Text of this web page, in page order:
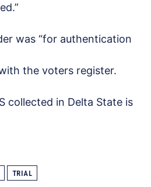
was “for authentication
the voters register.
collected in Delta State is
TRIAL